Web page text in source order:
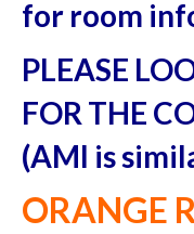
for room
PLEASE
FOR THE
(AMI is
ORANGE